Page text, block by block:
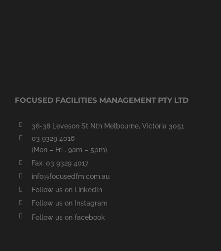
FOCUSED FACILITIES MANAGEMENT PTY LTD
36-38 Leveson St Nth Melbourne, Victoria 3051
03 9329 4016
(Mon – Fri . 9am – 5pm)
Fax: 03 9329 4017
info@focusedfm.com.au
Follow us on LinkedIn
Follow us on Instagram
Follow us on facebook